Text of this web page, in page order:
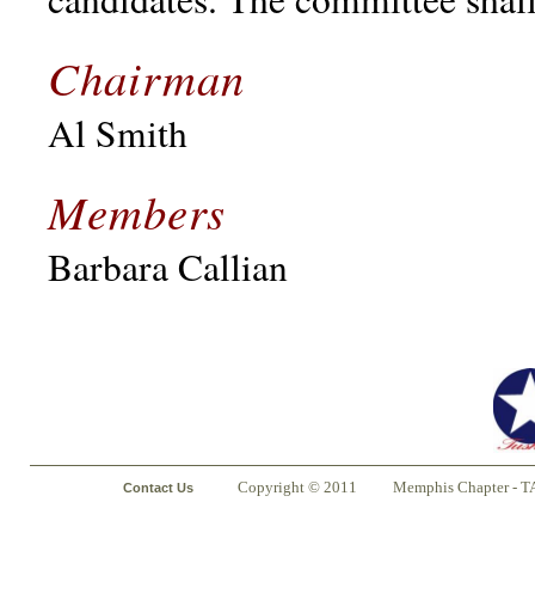
Chairman
Al Smith
Members
Barbara Callian
Contact Us Copyright © 2011 Memphis Chapter -